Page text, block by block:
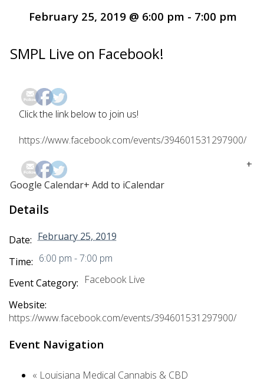
February 25, 2019 @ 6:00 pm - 7:00 pm
SMPL Live on Facebook!
Click the link below to join us!
https://www.facebook.com/events/394601531297900/
+
Google Calendar+ Add to iCalendar
Details
Date: February 25, 2019
Time: 6:00 pm - 7:00 pm
Event Category: Facebook Live
Website:
https://www.facebook.com/events/394601531297900/
Event Navigation
« Louisiana Medical Cannabis & CBD